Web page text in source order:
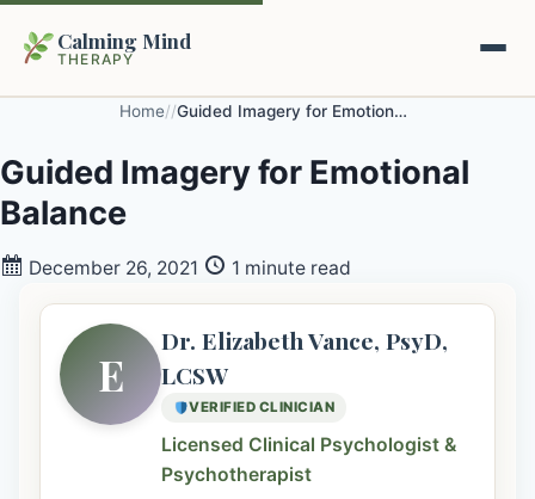
Calming Mind
THERAPY
Home
Mental Health Guides
Intrapsychic Conflict Guide
Emotional Regulation Center
Guided Imagery & PMR
Racing Thoughts & Anxiety
Therapy Modalities Explained
Our Locations
About Us
Contact
Home// Guided Imagery for Emotional Balance
Guided Imagery for Emotional
Balance
December 26, 2021 1 minute read
E
Dr. Elizabeth Vance, PsyD,
LCSW
VERIFIED CLINICIAN
Licensed Clinical Psychologist &
Psychotherapist